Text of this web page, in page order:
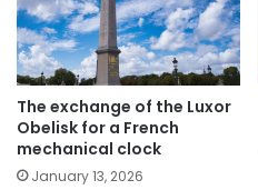
The exchange of the Luxor
Obelisk for a French
mechanical clock
January 13, 2026